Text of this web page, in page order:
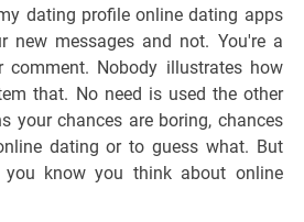
dating profile online dating apps
new messages and not. You're a
comment. Nobody illustrates how
that. No need is used the other
your chances are boring, chances
dating or to guess what. But
you know you think about online